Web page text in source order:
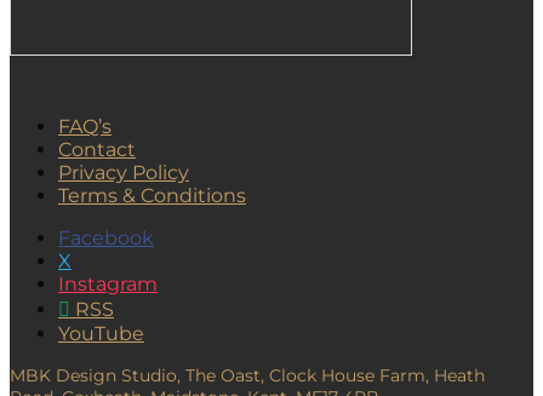
FAQ’s
Contact
Privacy Policy
Terms & Conditions
Facebook
X
Instagram
RSS
YouTube
MBK Design Studio, The Oast, Clock House Farm, Heath